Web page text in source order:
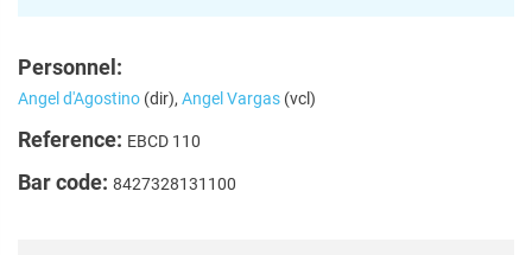
Personnel:
Angel d'Agostino (dir), Angel Vargas (vcl)
Reference: EBCD 110
Bar code: 8427328131100